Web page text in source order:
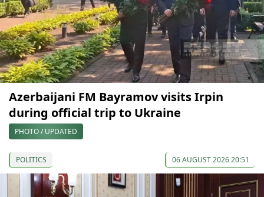
Azerbaijani FM Bayramov visits Irpin
during official trip to Ukraine
PHOTO / UPDATED
POLITICS 06 AUGUST 2026 20:51